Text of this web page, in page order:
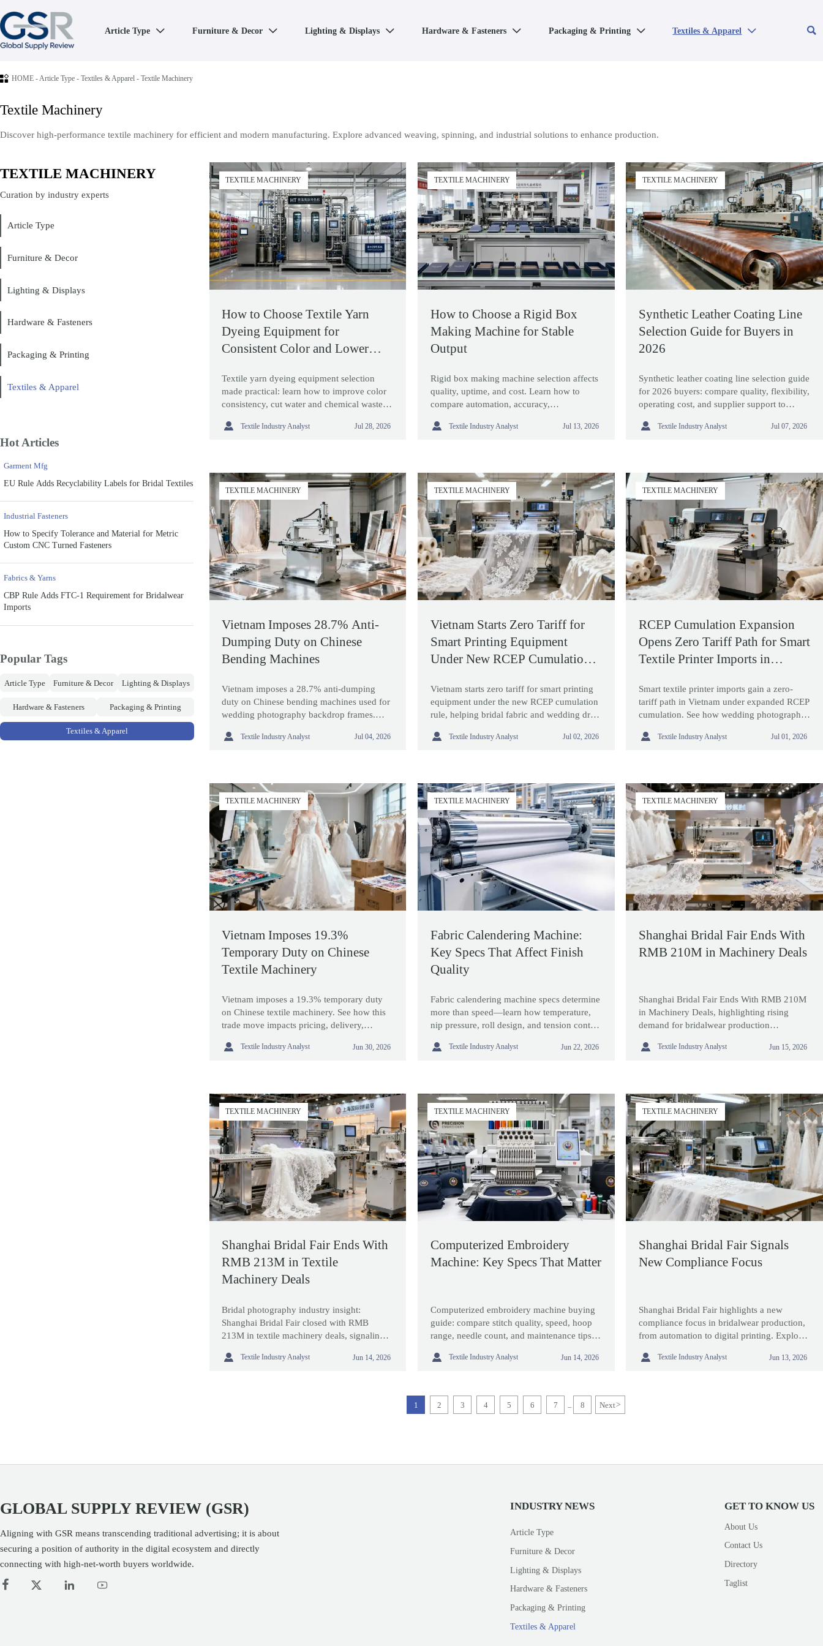
Article Type  Furniture & Decor  Lighting & Displays  Hardware & Fasteners  Packaging & Printing  Textiles & Apparel  
 HOME-Article Type- Textiles & Apparel- Textile Machinery
Textile Machinery
Discover high-performance textile machinery for efficient and modern manufacturing. Explore advanced weaving, spinning, and industrial solutions to enhance production.
TEXTILE MACHINERY
Curation by industry experts
Article Type
Furniture & Decor
Lighting & Displays
Hardware & Fasteners
Packaging & Printing
Textiles & Apparel
Hot Articles
Garment Mfg
EU Rule Adds Recyclability Labels for Bridal Textiles
Industrial Fasteners
How to Specify Tolerance and Material for Metric
Custom CNC Turned Fasteners
Fabrics & Yarns
CBP Rule Adds FTC-1 Requirement for Bridalwear
Imports
Popular Tags
Article Type Furniture & Decor Lighting & Displays
Hardware & Fasteners Packaging & Printing
Textiles & Apparel
TEXTILE MACHINERY
How to Choose Textile Yarn
Dyeing Equipment for
Consistent Color and Lower
Textile yarn dyeing equipment selection
made practical: learn how to improve color
consistency, cut water and chemical waste,
needs.
 Textile Industry Analyst Jul 28, 2026
TEXTILE MACHINERY
How to Choose a Rigid Box
Making Machine for Stable
Output
Rigid box making machine selection affects
quality, uptime, and cost. Learn how to
compare automation, accuracy,
output.
 Textile Industry Analyst Jul 13, 2026
TEXTILE MACHINERY
Synthetic Leather Coating Line
Selection Guide for Buyers in
2026
Synthetic leather coating line selection guide
for 2026 buyers: compare quality, flexibility,
operating cost, and supplier support to
long-term performance.
 Textile Industry Analyst Jul 07, 2026
TEXTILE MACHINERY
Vietnam Imposes 28.7% Anti-
Dumping Duty on Chinese
Bending Machines
Vietnam imposes a 28.7% anti-dumping
duty on Chinese bending machines used for
wedding photography backdrop frames.
reshape sourcing.
 Textile Industry Analyst Jul 04, 2026
TEXTILE MACHINERY
Vietnam Starts Zero Tariff for
Smart Printing Equipment
Under New RCEP Cumulation
Vietnam starts zero tariff for smart printing
equipment under the new RCEP cumulation
rule, helping bridal fabric and wedding dress
flexibility.
 Textile Industry Analyst Jul 02, 2026
TEXTILE MACHINERY
RCEP Cumulation Expansion
Opens Zero Tariff Path for Smart
Textile Printer Imports in
Smart textile printer imports gain a zero-
tariff path in Vietnam under expanded RCEP
cumulation. See how wedding photography
optimize sourcing.
 Textile Industry Analyst Jul 01, 2026
TEXTILE MACHINERY
Vietnam Imposes 19.3%
Temporary Duty on Chinese
Textile Machinery
Vietnam imposes a 19.3% temporary duty
on Chinese textile machinery. See how this
trade move impacts pricing, delivery,
 Textile Industry Analyst Jun 30, 2026
TEXTILE MACHINERY
Fabric Calendering Machine:
Key Specs That Affect Finish
Quality
Fabric calendering machine specs determine
more than speed—learn how temperature,
nip pressure, roll design, and tension control
confidence.
 Textile Industry Analyst Jun 22, 2026
TEXTILE MACHINERY
Shanghai Bridal Fair Ends With
RMB 210M in Machinery Deals
Shanghai Bridal Fair Ends With RMB 210M
in Machinery Deals, highlighting rising
demand for bridalwear production
smarter global sourcing strategies.
 Textile Industry Analyst Jun 15, 2026
TEXTILE MACHINERY
Shanghai Bridal Fair Ends With
RMB 213M in Textile
Machinery Deals
Bridal photography industry insight:
Shanghai Bridal Fair closed with RMB
213M in textile machinery deals, signaling
and production upgrades for bridalwear
 Textile Industry Analyst Jun 14, 2026
TEXTILE MACHINERY
Computerized Embroidery
Machine: Key Specs That Matter
Computerized embroidery machine buying
guide: compare stitch quality, speed, hoop
range, needle count, and maintenance tips to
and long-term value.
 Textile Industry Analyst Jun 14, 2026
TEXTILE MACHINERY
Shanghai Bridal Fair Signals
New Compliance Focus
Shanghai Bridal Fair highlights a new
compliance focus in bridalwear production,
from automation to digital printing. Explore
watch next.
 Textile Industry Analyst Jun 13, 2026
1 2 3 4 5 6 7 ... 8 Next>
GLOBAL SUPPLY REVIEW (GSR)
Aligning with GSR means transcending traditional advertising; it is about
securing a position of authority in the digital ecosystem and directly
connecting with high-net-worth buyers worldwide.
   
INDUSTRY NEWS
Article Type
Furniture & Decor
Lighting & Displays
Hardware & Fasteners
Packaging & Printing
Textiles & Apparel
GET TO KNOW US
About Us
Contact Us
Directory
Taglist